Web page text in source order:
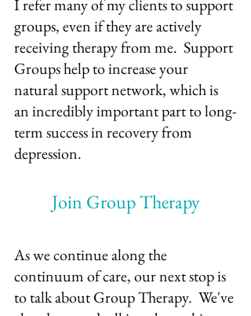
I refer many of my clients to support
groups, even if they are actively
receiving therapy from me.  Support
Groups help to increase your
natural support network, which is
an incredibly important part to long-
term success in recovery from
depression.
Join Group Therapy
As we continue along the
continuum of care, our next stop is
to talk about Group Therapy.  We've